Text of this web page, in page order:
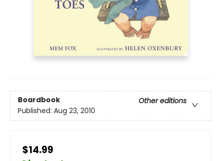
Boardbook
Other editions
Published: Aug 23, 2010
$14.99